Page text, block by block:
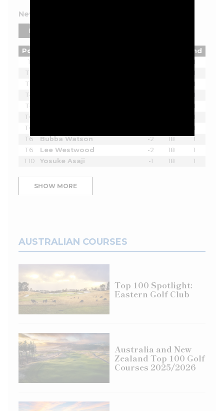
New York 2026 Leaderboard
PLAYERS
Pos
Rnd
1
1
T2
1
T2
1
T4
1
T4
1
T6
1
T6
1
T6
Bubba Watson -2 18
1
T6
Lee Westwood -2 18
1
T10
Yosuke Asaji -1 18 1
SHOW MORE
AUSTRALIAN COURSES
Top 100 Spotlight:
Eastern Golf Club
Australia and New
Zealand Top 100 Golf
Courses 2025/2026